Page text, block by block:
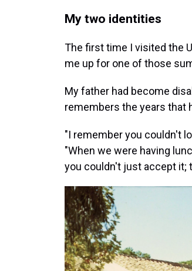
My two identities
The first time I visited the
me up for one of those
My father had become
remembers the years that
"I remember you couldn't
"When we were having
you couldn't just accept it;